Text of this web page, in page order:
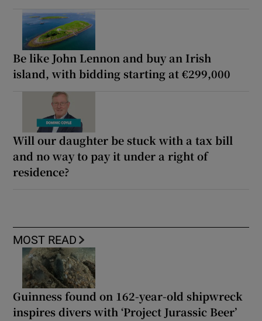
Be like John Lennon and buy an Irish
island, with bidding starting at €299,000
Will our daughter be stuck with a tax bill
and no way to pay it under a right of
residence?
MOST READ
Guinness found on 162-year-old shipwreck
inspires divers with ‘Project Jurassic Beer’